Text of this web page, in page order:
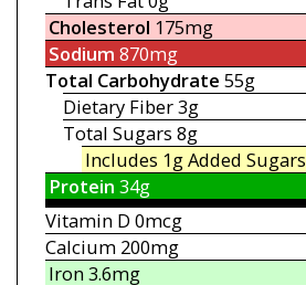
Cholesterol 175mg
Sodium 870mg
Total Carbohydrate 55g
Dietary Fiber3g
Total Sugars 8g
Includes 1gAdded Sugars
Protein 34g
Vitamin D 0mcg
Calcium200mg
Iron3.6mg